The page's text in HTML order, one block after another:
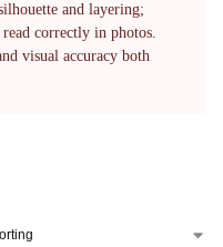
and layering;
correctly in photos.
visual accuracy both